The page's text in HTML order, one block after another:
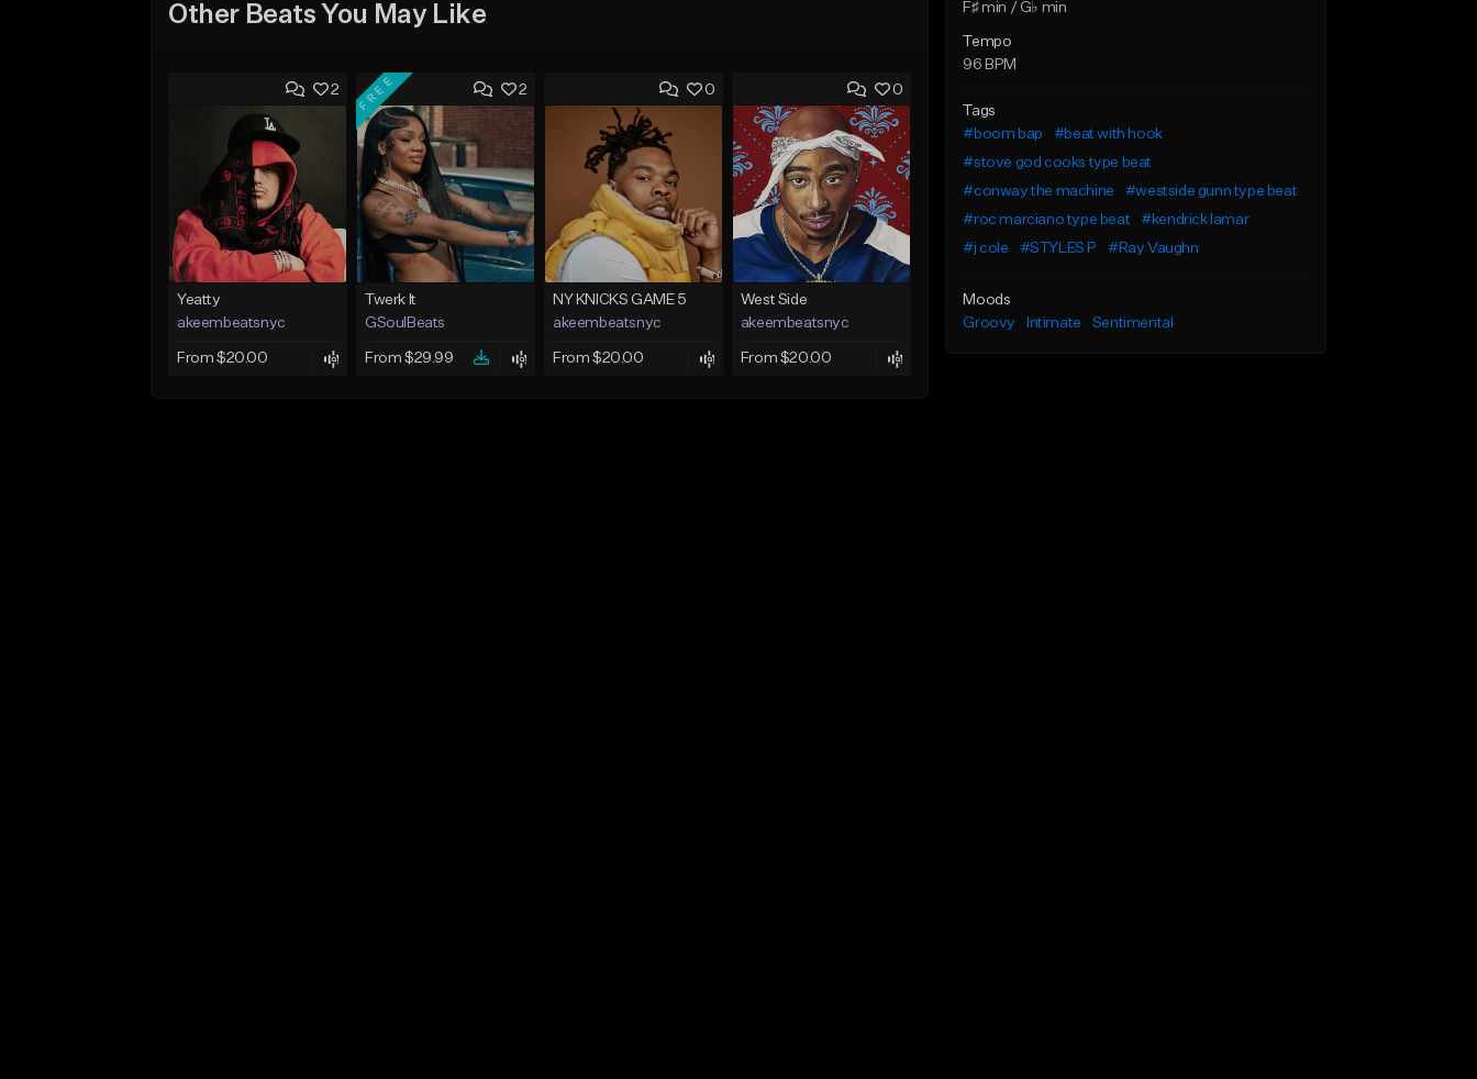
Other Beats You May Like
2
Yeatty
akeembeatsnyc
From $20.00
2
FREE
Twerk It
GSoulBeats
From $29.99
0
NY KNICKS GAME 5
akeembeatsnyc
From $20.00
0
West Side
akeembeatsnyc
From $20.00
F♯ min / G♭ min
Tempo
96 BPM
Tags
#boom bap
#beat with hook
#stove god cooks type beat
#conway the machine
#westside gunn type beat
#roc marciano type beat
#kendrick lamar
#j cole
#STYLES P #Ray Vaughn
Moods
Groovy
Intimate Sentimental